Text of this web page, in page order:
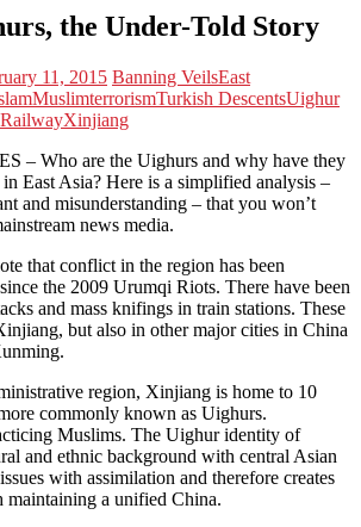
the Under-Told Story
11, 2015 Banning VeilsEast
MuslimterrorismTurkish DescentsUighur
Xinjiang
– Who are the Uighurs and why have they
in East Asia? Here is a simplified analysis –
and misunderstanding – that you won’t
news media.
that conflict in the region has been
the 2009 Urumqi Riots. There have been
and mass knifings in train stations. These
but also in other major cities in China
region, Xinjiang is home to 10
commonly known as Uighurs.
Muslims. The Uighur identity of
and ethnic background with central Asian
with assimilation and therefore creates
maintaining a unified China.